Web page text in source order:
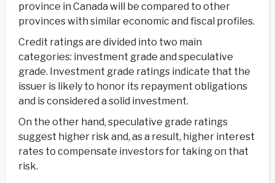
province in Canada will be compared to other
provinces with similar economic and fiscal profiles.
Credit ratings are divided into two main
categories: investment grade and speculative
grade. Investment grade ratings indicate that the
issuer is likely to honor its repayment obligations
and is considered a solid investment.
On the other hand, speculative grade ratings
suggest higher risk and, as a result, higher interest
rates to compensate investors for taking on that
risk.